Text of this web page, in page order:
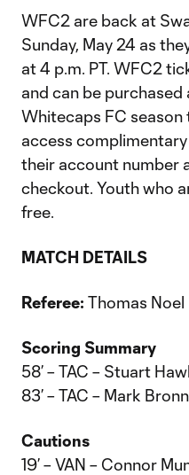
WFC2 are back at
Sunday, May 24 as
at 4 p.m. PT. WFC2
and can be purchased
Whitecaps FC
access
their account number
checkout. Youth who
free.
MATCH DETAILS
Referee: Thomas Noel
Scoring Summary
58’ – TAC – Stuart
83’ – TAC – Mark
Cautions
19’ – VAN – Connor